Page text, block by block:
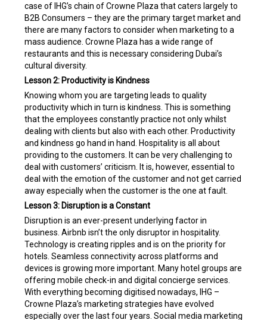
case of IHG’s chain of Crowne Plaza that caters largely to
B2B Consumers – they are the primary target market and
there are many factors to consider when marketing to a
mass audience. Crowne Plaza has a wide range of
restaurants and this is necessary considering Dubai’s
cultural diversity.
Lesson 2: Productivity is Kindness
Knowing whom you are targeting leads to quality
productivity which in turn is kindness. This is something
that the employees constantly practice not only whilst
dealing with clients but also with each other. Productivity
and kindness go hand in hand. Hospitality is all about
providing to the customers. It can be very challenging to
deal with customers’ criticism. It is, however, essential to
deal with the emotion of the customer and not get carried
away especially when the customer is the one at fault.
Lesson 3: Disruption is a Constant
Disruption is an ever-present underlying factor in
business. Airbnb isn’t the only disruptor in hospitality.
Technology is creating ripples and is on the priority for
hotels. Seamless connectivity across platforms and
devices is growing more important. Many hotel groups are
offering mobile check-in and digital concierge services.
With everything becoming digitised nowadays, IHG –
Crowne Plaza’s marketing strategies have evolved
especially over the last four years. Social media marketing